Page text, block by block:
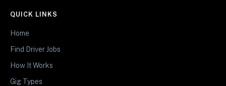
QUICK LINKS
Home
Find Driver Jobs
How It Works
Gig Types